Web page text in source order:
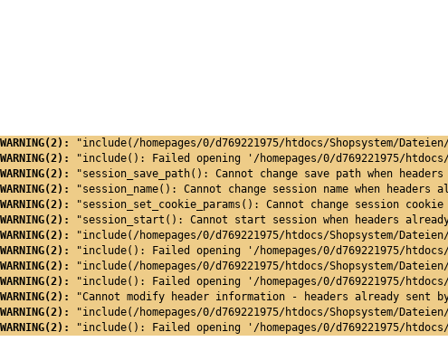
WARNING(2):
"include(/homepages/0/d769221975/htdocs/Shopsystem/
WARNING(2):
"include(): Failed opening '/homepages/0/d769221975/
WARNING(2):
"session_save_path(): Cannot change save path when
WARNING(2):
"session_name(): Cannot change session name when headers
WARNING(2):
"session_set_cookie_params(): Cannot change session
WARNING(2):
"session_start(): Cannot start session when headers
WARNING(2):
"include(/homepages/0/d769221975/htdocs/Shopsystem/
WARNING(2):
"include(): Failed opening '/homepages/0/d769221975/
WARNING(2):
"include(/homepages/0/d769221975/htdocs/Shopsystem/
WARNING(2):
"include(): Failed opening '/homepages/0/d769221975/
WARNING(2):
"Cannot modify header information - headers already sent
WARNING(2):
"include(/homepages/0/d769221975/htdocs/Shopsystem/
WARNING(2):
"include(): Failed opening '/homepages/0/d769221975/